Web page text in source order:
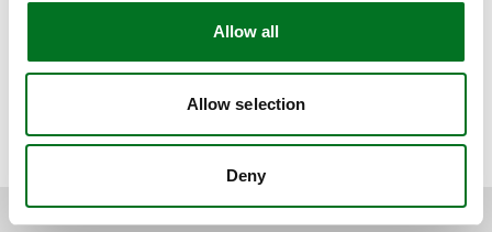
Allow all
Allow selection
Deny
BACK TO NEWS